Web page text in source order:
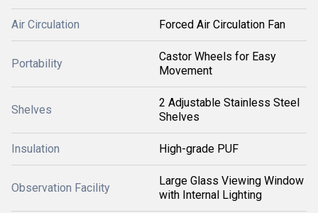
Air Circulation Forced Air Circulation Fan
Portability
Castor Wheels for Easy
Movement
Shelves
2 Adjustable Stainless Steel
Shelves
Insulation High-grade PUF
Observation Facility
Large Glass Viewing Window
with Internal Lighting